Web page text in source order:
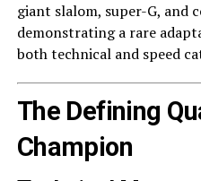
giant slalom, super-G, and
demonstrating a rare
both technical and speed
The Defining
Champion